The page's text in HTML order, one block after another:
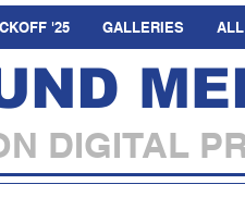
'25 GALLERIES
DIGITAL